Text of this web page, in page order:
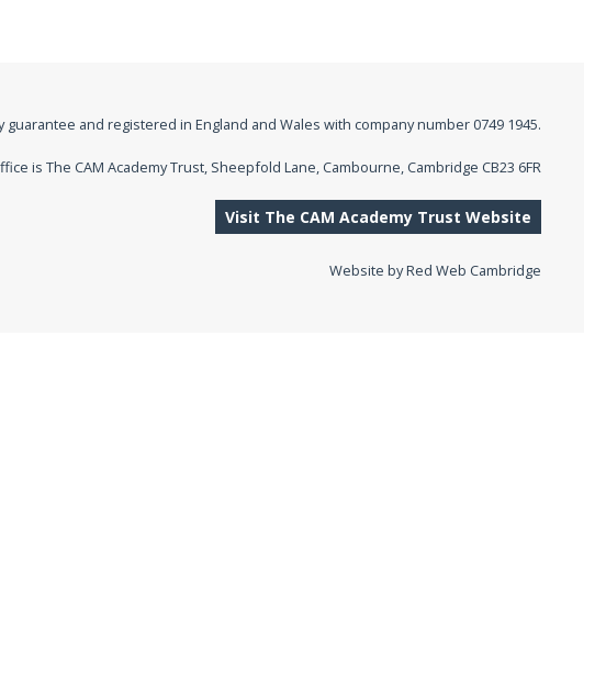
guarantee and registered in England and Wales with company number 0749 1945.
is The CAM Academy Trust, Sheepfold Lane, Cambourne, Cambridge CB23 6FR
Visit The CAM Academy Trust Website
Website byRed Web Cambridge